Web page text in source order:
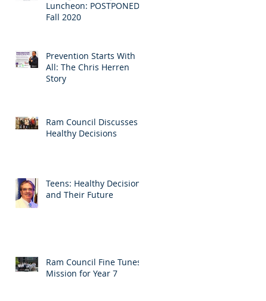
Luncheon: POSTPONED
Fall 2020
Prevention Starts With
All: The Chris Herren
Story
Ram Council Discusses
Healthy Decisions
Teens: Healthy Decisions
and Their Future
Ram Council Fine Tunes
Mission for Year 7